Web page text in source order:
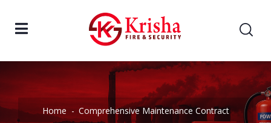
Home Comprehensive Maintenance Contract